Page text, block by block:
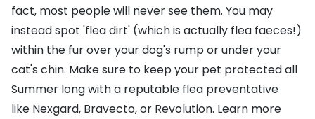
fact, most people will never see them. You may
instead spot 'flea dirt' (which is actually flea faeces!)
within the fur over your dog's rump or under your
cat's chin. Make sure to keep your pet protected all
Summer long with a reputable flea preventative
like Nexgard, Bravecto, or Revolution. Learn more